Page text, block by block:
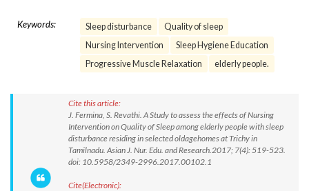
Keywords: Sleep disturbance
Quality of sleep
Nursing Intervention
Sleep Hygiene Education
Progressive Muscle Relaxation
elderly people.
Cite this article:
J. Fermina, S. Revathi. A Study to assess the effects of Nursing
Intervention on Quality of Sleep among elderly people with sleep
disturbance residing in selected oldagehomes at Trichy in
Tamilnadu. Asian J. Nur. Edu. and Research.2017; 7(4): 519-523.
doi: 10.5958/2349-2996.2017.00102.1
Cite(Electronic):